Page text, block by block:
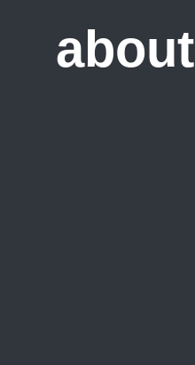
about